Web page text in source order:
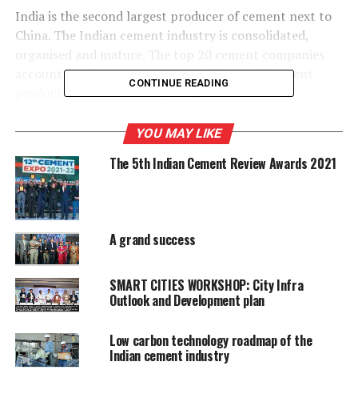
India is the second largest producer of cement next to
China. The Indian cement industry is consolidated,
account for almost 70 per cent of the total cement
production of the country (IBEF, 2014). Actual
industry consumed approximately 300 Mt of virgin raw
material, 24 Mt of coal (MoC, 2015), 20 billion kWh
electricity and emitted nearly 175 MtCO2. Due to
reducing coal linkages over the years, the Indian cement
industry imports over 30% of its total coal requirement,
The Indian industry?s average thermal energy
consumption is estimated to be about 725 kcal/kg
clinker and the average electrical energy use is about 80
934 kcal/kg clinker and 107 kWh/t cement. The best
levels achieved by the Indian cement industry, at about
CONTINUE READING
YOU MAY LIKE
The 5th Indian Cement Review Awards 2021
A grand success
SMART CITIES WORKSHOP: City Infra
Outlook and Development plan
Low carbon technology roadmap of the
Indian cement industry